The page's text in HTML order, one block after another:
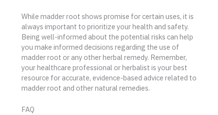
While madder root shows promise for certain uses, it is
always important to prioritize your health and safety.
Being well-informed about the potential risks can help
you make informed decisions regarding the use of
madder root or any other herbal remedy. Remember,
your healthcare professional or herbalist is your best
resource for accurate, evidence-based advice related to
madder root and other natural remedies.
FAQ